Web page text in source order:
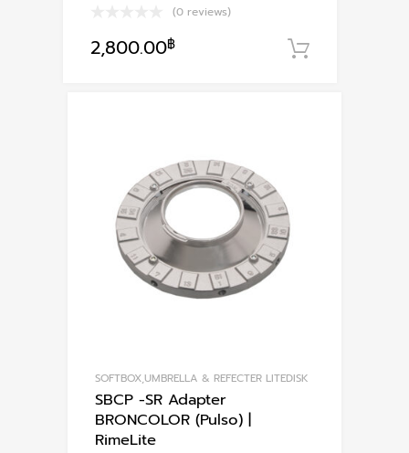
(0 reviews)
2,800.00฿
SOFTBOX,UMBRELLA & REFECTER LITEDISK
SBCP -SR Adapter
BRONCOLOR (Pulso) |
RimeLite